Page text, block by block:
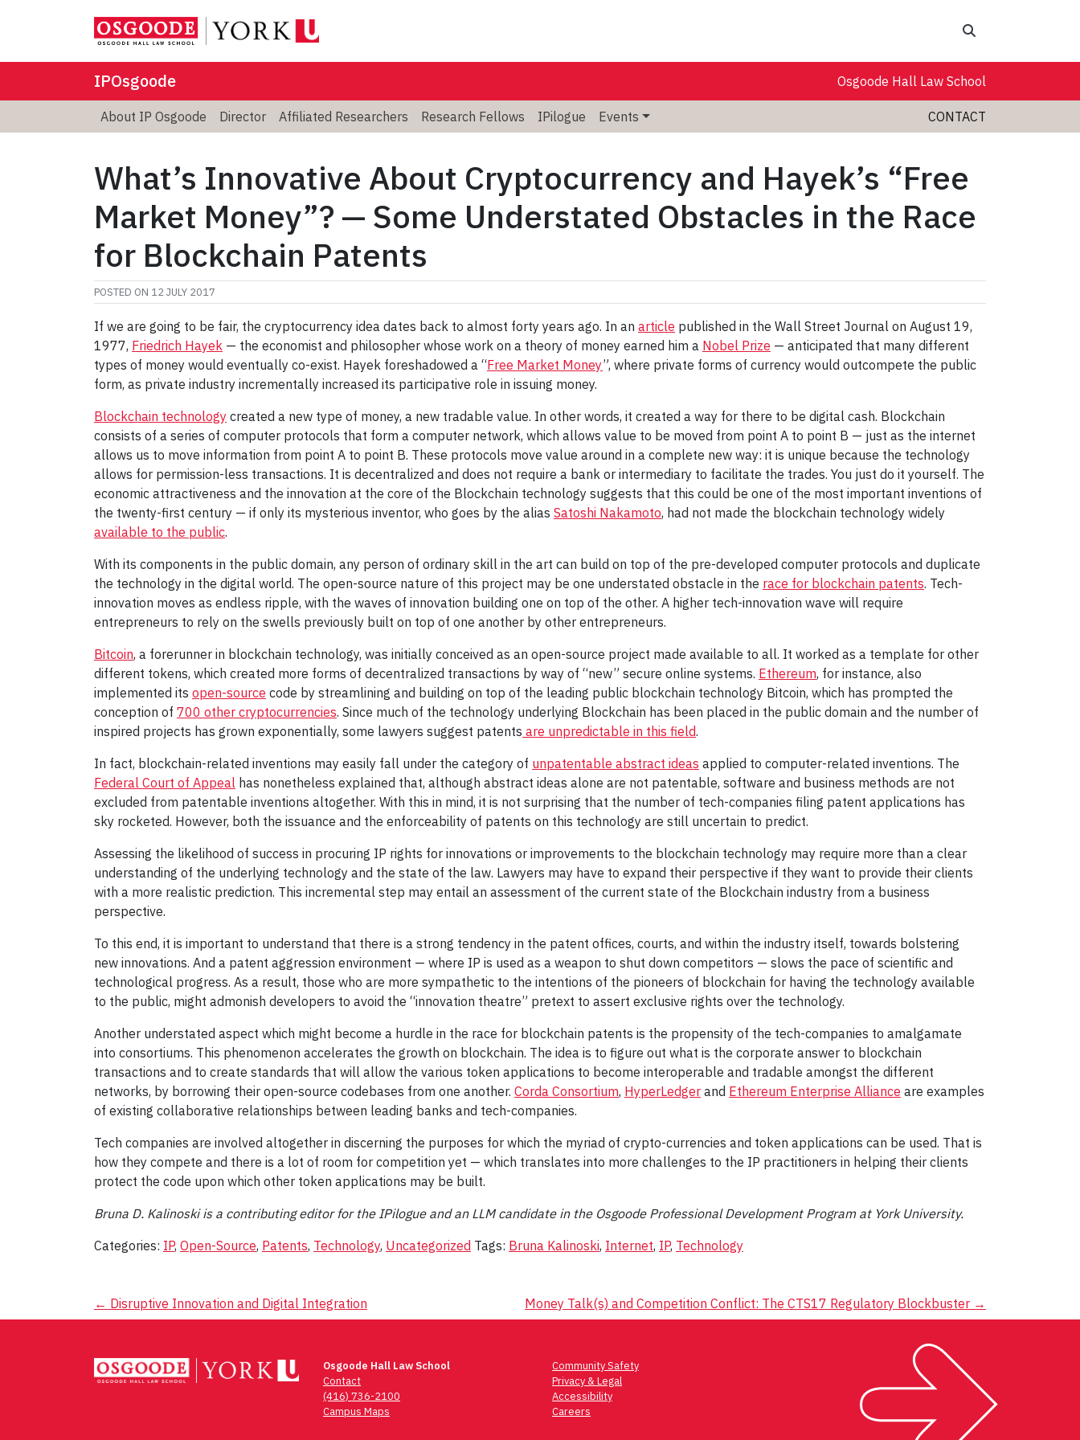
IPOsgoode Osgoode Hall Law School
About IP Osgoode Director Affiliated Researchers Research Fellows IPilogue Events CONTACT
What’s Innovative About Cryptocurrency and Hayek’s “Free
Market Money”? — Some Understated Obstacles in the Race
for Blockchain Patents
POSTED ON 12 JULY 2017
If we are going to be fair, the cryptocurrency idea dates back to almost forty years ago. In an article published in the Wall Street Journal on August 19,
1977, Friedrich Hayek — the economist and philosopher whose work on a theory of money earned him a Nobel Prize — anticipated that many different
types of money would eventually co-exist. Hayek foreshadowed a “Free Market Money”, where private forms of currency would outcompete the public
form, as private industry incrementally increased its participative role in issuing money.
Blockchain technology created a new type of money, a new tradable value. In other words, it created a way for there to be digital cash. Blockchain
consists of a series of computer protocols that form a computer network, which allows value to be moved from point A to point B — just as the internet
allows us to move information from point A to point B. These protocols move value around in a complete new way: it is unique because the technology
allows for permission-less transactions. It is decentralized and does not require a bank or intermediary to facilitate the trades. You just do it yourself. The
economic attractiveness and the innovation at the core of the Blockchain technology suggests that this could be one of the most important inventions of
the twenty-first century — if only its mysterious inventor, who goes by the alias Satoshi Nakamoto, had not made the blockchain technology widely
available to the public.
With its components in the public domain, any person of ordinary skill in the art can build on top of the pre-developed computer protocols and duplicate
the technology in the digital world. The open-source nature of this project may be one understated obstacle in the race for blockchain patents. Tech-
innovation moves as endless ripple, with the waves of innovation building one on top of the other. A higher tech-innovation wave will require
entrepreneurs to rely on the swells previously built on top of one another by other entrepreneurs.
Bitcoin, a forerunner in blockchain technology, was initially conceived as an open-source project made available to all. It worked as a template for other
different tokens, which created more forms of decentralized transactions by way of “new” secure online systems. Ethereum, for instance, also
implemented its open-source code by streamlining and building on top of the leading public blockchain technology Bitcoin, which has prompted the
conception of 700 other cryptocurrencies. Since much of the technology underlying Blockchain has been placed in the public domain and the number of
inspired projects has grown exponentially, some lawyers suggest patents are unpredictable in this field.
In fact, blockchain-related inventions may easily fall under the category of unpatentable abstract ideas applied to computer-related inventions. The
Federal Court of Appeal has nonetheless explained that, although abstract ideas alone are not patentable, software and business methods are not
excluded from patentable inventions altogether. With this in mind, it is not surprising that the number of tech-companies filing patent applications has
sky rocketed. However, both the issuance and the enforceability of patents on this technology are still uncertain to predict.
Assessing the likelihood of success in procuring IP rights for innovations or improvements to the blockchain technology may require more than a clear
understanding of the underlying technology and the state of the law. Lawyers may have to expand their perspective if they want to provide their clients
with a more realistic prediction. This incremental step may entail an assessment of the current state of the Blockchain industry from a business
perspective.
To this end, it is important to understand that there is a strong tendency in the patent offices, courts, and within the industry itself, towards bolstering
new innovations. And a patent aggression environment — where IP is used as a weapon to shut down competitors — slows the pace of scientific and
technological progress. As a result, those who are more sympathetic to the intentions of the pioneers of blockchain for having the technology available
to the public, might admonish developers to avoid the “innovation theatre” pretext to assert exclusive rights over the technology.
Another understated aspect which might become a hurdle in the race for blockchain patents is the propensity of the tech-companies to amalgamate
into consortiums. This phenomenon accelerates the growth on blockchain. The idea is to figure out what is the corporate answer to blockchain
transactions and to create standards that will allow the various token applications to become interoperable and tradable amongst the different
networks, by borrowing their open-source codebases from one another. Corda Consortium, HyperLedger and Ethereum Enterprise Alliance are examples
of existing collaborative relationships between leading banks and tech-companies.
Tech companies are involved altogether in discerning the purposes for which the myriad of crypto-currencies and token applications can be used. That is
how they compete and there is a lot of room for competition yet — which translates into more challenges to the IP practitioners in helping their clients
protect the code upon which other token applications may be built.
Bruna D. Kalinoski is a contributing editor for the IPilogue and an LLM candidate in the Osgoode Professional Development Program at York University.
Categories: IP, Open-Source, Patents, Technology, Uncategorized Tags: Bruna Kalinoski, Internet, IP, Technology
Post
← Disruptive Innovation and Digital Integration Money Talk(s) and Competition Conflict: The CTS17 Regulatory Blockbuster →
Osgoode Hall Law School
Contact
(416) 736-2100
Campus Maps
Community Safety
Privacy & Legal
Accessibility
Careers